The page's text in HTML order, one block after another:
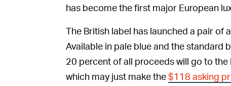
has become the first major European
The British label has launched a pair of
Available in pale blue and the standard
20 percent of all proceeds will go to
which may just make the$118 asking